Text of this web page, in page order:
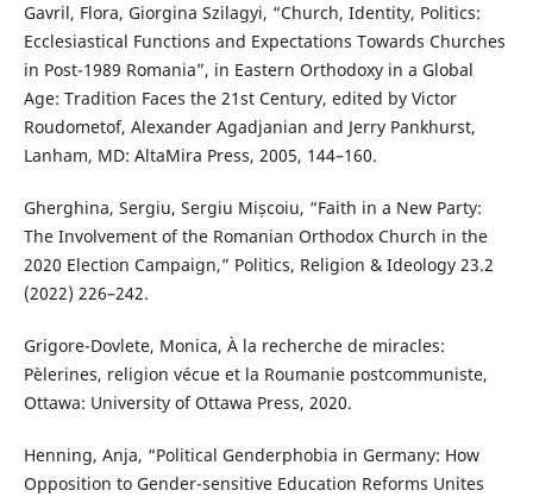
Gavril, Flora, Giorgina Szilagyi, “Church, Identity, Politics:
Ecclesiastical Functions and Expectations Towards Churches
in Post-1989 Romania”, in Eastern Orthodoxy in a Global
Age: Tradition Faces the 21st Century, edited by Victor
Roudometof, Alexander Agadjanian and Jerry Pankhurst,
Lanham, MD: AltaMira Press, 2005, 144–160.
Gherghina, Sergiu, Sergiu Mișcoiu, “Faith in a New Party:
The Involvement of the Romanian Orthodox Church in the
2020 Election Campaign,” Politics, Religion & Ideology 23.2
(2022) 226–242.
Grigore-Dovlete, Monica, À la recherche de miracles:
Pèlerines, religion vécue et la Roumanie postcommuniste,
Ottawa: University of Ottawa Press, 2020.
Henning, Anja, “Political Genderphobia in Germany: How
Opposition to Gender-sensitive Education Reforms Unites